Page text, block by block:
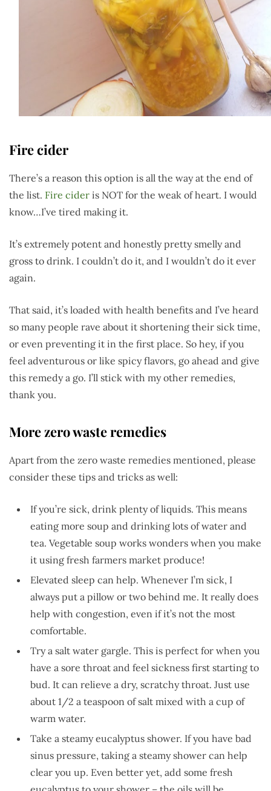
Fire cider
There’s a reason this option is all the way at the end of
the list. Fire cider is NOT for the weak of heart. I would
know…I’ve tired making it.
It’s extremely potent and honestly pretty smelly and
gross to drink. I couldn’t do it, and I wouldn’t do it ever
again.
That said, it’s loaded with health benefits and I’ve heard
so many people rave about it shortening their sick time,
or even preventing it in the first place. So hey, if you
feel adventurous or like spicy flavors, go ahead and give
this remedy a go. I’ll stick with my other remedies,
thank you.
More zero waste remedies
Apart from the zero waste remedies mentioned, please
consider these tips and tricks as well:
If you’re sick, drink plenty of liquids. This means
eating more soup and drinking lots of water and
tea. Vegetable soup works wonders when you make
it using fresh farmers market produce!
Elevated sleep can help. Whenever I’m sick, I
always put a pillow or two behind me. It really does
help with congestion, even if it’s not the most
comfortable.
Try a salt water gargle. This is perfect for when you
have a sore throat and feel sickness first starting to
bud. It can relieve a dry, scratchy throat. Just use
about 1/2 a teaspoon of salt mixed with a cup of
warm water.
Take a steamy eucalyptus shower. If you have bad
sinus pressure, taking a steamy shower can help
clear you up. Even better yet, add some fresh